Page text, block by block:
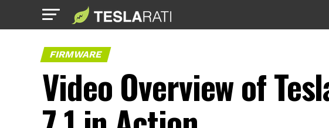
FIRMWARE
Video Overview of